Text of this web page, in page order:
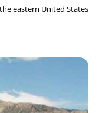
eastern United States